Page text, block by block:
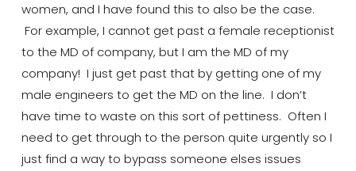
women, and I have found this to also be the case.
For example, I cannot get past a female receptionist
to the MD of company, but I am the MD of my
company! I just get past that by getting one of my
male engineers to get the MD on the line. I don’t
have time to waste on this sort of pettiness. Often I
need to get through to the person quite urgently so I
just find a way to bypass someone elses issues